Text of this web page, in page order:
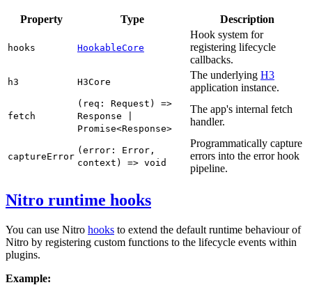
Property Type Description
hooks HookableCore
Hook system for
registering lifecycle
callbacks.
h3 H3Core
The underlying H3
application instance.
fetch
(req: Request) =>
Response |
Promise<Response>
The app's internal fetch
handler.
captureError
(error: Error,
context) => void
Programmatically capture
errors into the error hook
pipeline.
Nitro runtime hooks
You can use Nitro hooks to extend the default runtime behaviour of
Nitro by registering custom functions to the lifecycle events within
plugins.
Example: